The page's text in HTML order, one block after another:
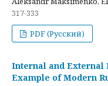
317-333
PDF (Русский)
Internal and External
Example of Modern